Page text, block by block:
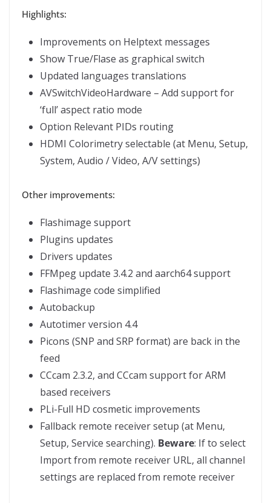
Highlights:
Improvements on Helptext messages
Show True/Flase as graphical switch
Updated languages translations
AVSwitchVideoHardware – Add support for
‘full’ aspect ratio mode
Option Relevant PIDs routing
HDMI Colorimetry selectable (at Menu, Setup,
System, Audio / Video, A/V settings)
Other improvements:
Flashimage support
Plugins updates
Drivers updates
FFMpeg update 3.4.2 and aarch64 support
Flashimage code simplified
Autobackup
Autotimer version 4.4
Picons (SNP and SRP format) are back in the
feed
CCcam 2.3.2, and CCcam support for ARM
based receivers
PLi-Full HD cosmetic improvements
Fallback remote receiver setup (at Menu,
Setup, Service searching). Beware: If to select
Import from remote receiver URL, all channel
settings are replaced from remote receiver